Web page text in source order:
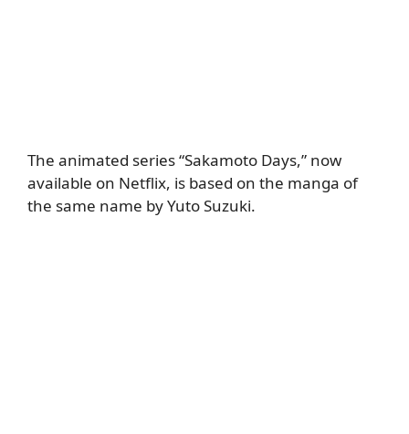
The animated series “Sakamoto Days,” now
available on Netflix, is based on the manga of
the same name by Yuto Suzuki.